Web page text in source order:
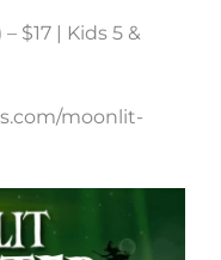
$17 | Kids 5 &
moonlit-